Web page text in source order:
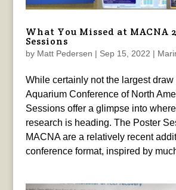
What You Missed at MACNA
Sessions
by Matt Pedersen | Sep 15, 2022 |
While certainly not the largest draw
Aquarium Conference of North
Sessions offer a glimpse into
research is heading. The Poster
MACNA are a relatively recent
conference format, inspired by